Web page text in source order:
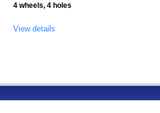
4 wheels, 4 holes
View details